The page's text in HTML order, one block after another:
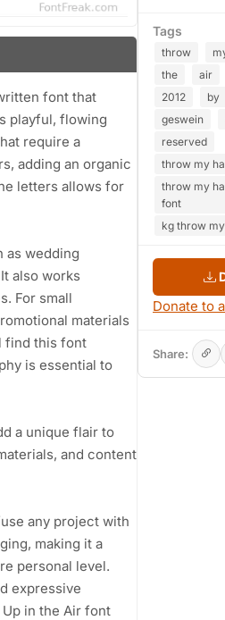
font that
playful, flowing
require a
adding an organic
letters allows for
as wedding
also works
For small
materials
find this font
is essential to
a unique flair to
and content
any project with
making it a
personal level.
expressive
in the Air font
Tags
throw
the
air
2012
by
geswein
reserved
throw my
throw my
font
kg throw
Donate to
Share: